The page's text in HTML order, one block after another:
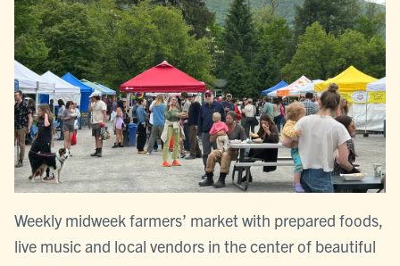
Weekly midweek farmers’ market with prepared foods,
live music and local vendors in the center of beautiful